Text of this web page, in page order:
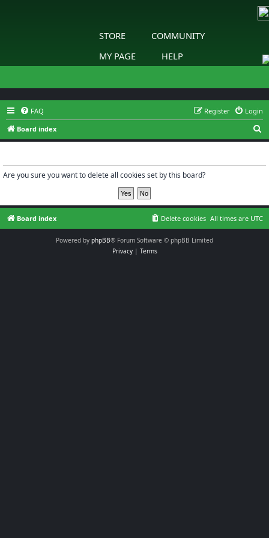
STORE
COMMUNITY
MY PAGE
HELP
FAQ Login
Register
Board index
e
Are you sure you want to delete all cookies set by this board?
Board index All times are UTC
Delete cookies
Powered by phpBB® Forum Software © phpBB Limited
Privacy| Terms